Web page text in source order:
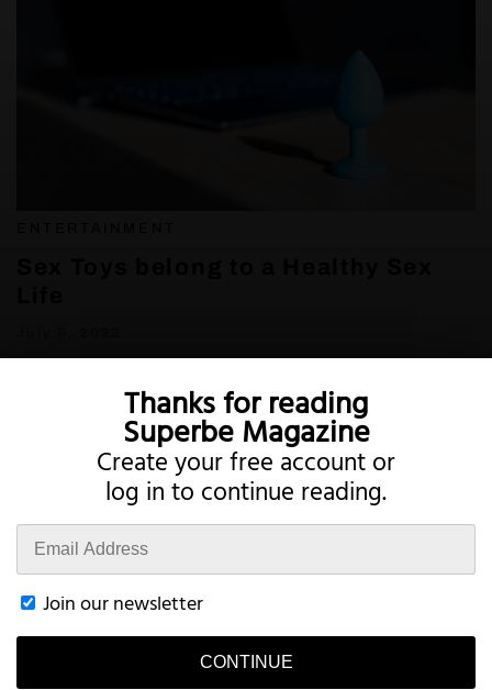
Thanks for reading
Superbe Magazine
Create your free account or
log in to continue reading.
Join our newsletter
CONTINUE
Twitter Instagram